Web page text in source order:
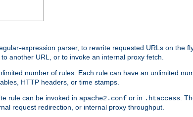
expression parser, to rewrite requested URLs on the
another URL, or to invoke an internal proxy fetch.
number of rules. Each rule can have an unlimited
HTTP headers, or time stamps.
rule can be invoked in apache2.conf or in .htaccess.
request redirection, or internal proxy throughput.